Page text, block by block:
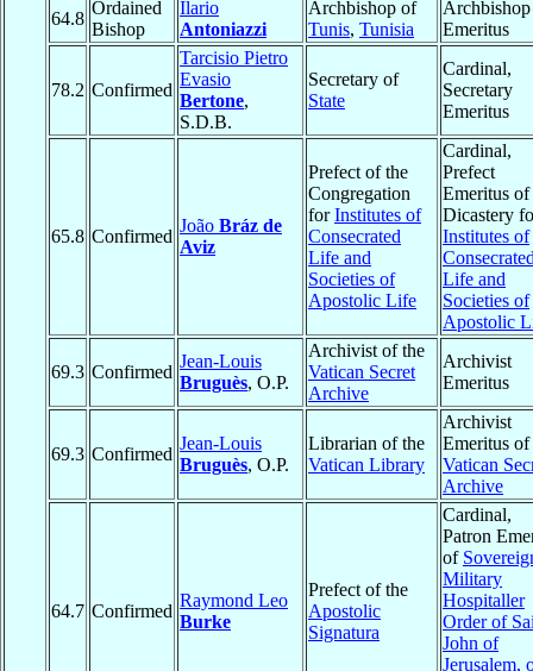
64.8
Ordained
Bishop
Ilario
Antoniazzi
Archbishop of
Tunis, Tunisia
Archbishop
Emeritus
78.2 Confirmed
Tarcisio Pietro
Evasio
Bertone,
S.D.B.
Secretary of
State
Cardinal,
Secretary
Emeritus
65.8 Confirmed
João Bráz de
Aviz
Prefect of the
Congregation
forInstitutes of
Consecrated
Life and
Societies of
Apostolic Life
Cardinal,
Prefect
Emeritus of
Dicastery
Institutes of
Life and
Societies of
Apostolic
69.3 Confirmed
Jean-Louis
Bruguès, O.P.
Archivist of the
Vatican Secret
Archive
Archivist
Emeritus
69.3 Confirmed
Jean-Louis
Bruguès, O.P.
Librarian of the
Vatican Library
Archivist
Emeritus of
Vatican
Archive
64.7 Confirmed
Raymond Leo
Burke
Prefect of the
Apostolic
Signatura
Cardinal,
Patron
of
Military
Hospitaller
Order of
John of
Jerusalem,